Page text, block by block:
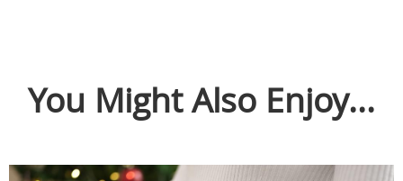
You Might Also Enjoy...